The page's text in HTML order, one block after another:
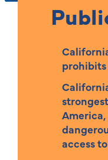
prohibits
access